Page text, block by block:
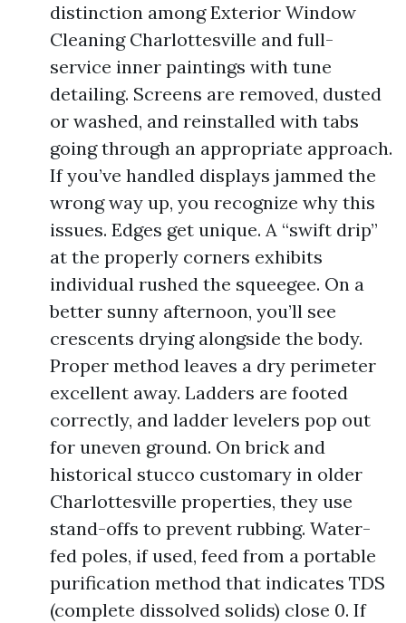
distinction among Exterior Window
Cleaning Charlottesville and full-
service inner paintings with tune
detailing. Screens are removed, dusted
or washed, and reinstalled with tabs
going through an appropriate approach.
If you’ve handled displays jammed the
wrong way up, you recognize why this
issues. Edges get unique. A “swift drip”
at the properly corners exhibits
individual rushed the squeegee. On a
better sunny afternoon, you’ll see
crescents drying alongside the body.
Proper method leaves a dry perimeter
excellent away. Ladders are footed
correctly, and ladder levelers pop out
for uneven ground. On brick and
historical stucco customary in older
Charlottesville properties, they use
stand-offs to prevent rubbing. Water-
fed poles, if used, feed from a portable
purification method that indicates TDS
(complete dissolved solids) close 0. If